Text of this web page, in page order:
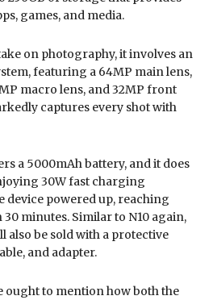
games, and media.
on photography, it involves an
featuring a 64MP main lens,
macro lens, and 32MP front
captures every shot with
a 5000mAh battery, and it does
30W fast charging
device powered up, reaching
minutes. Similar to N10 again,
also be sold with a protective
and adapter.
ought to mention how both the